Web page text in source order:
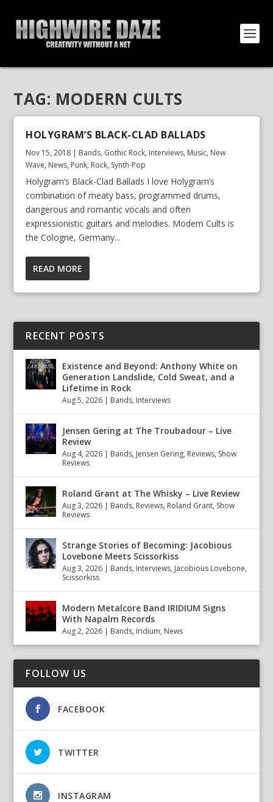
TAG: MODERN CULTS
HOLYGRAM’S BLACK-CLAD BALLADS
Nov 15, 2018 | Bands, Gothic Rock, Interviews, Music, New
Wave, News, Punk, Rock, Synth-Pop
Holygram’s Black-Clad Ballads I love Holygram’s
combination of meaty bass, programmed drums,
dangerous and romantic vocals and often
expressionistic guitars and melodies. Modern Cults is
the Cologne, Germany...
READ MORE
RECENT POSTS
Existence and Beyond: Anthony White on
Generation Landslide, Cold Sweat, and a
Lifetime in Rock
Aug 5, 2026 | Bands, Interviews
Jensen Gering at The Troubadour – Live
Review
Aug 4, 2026 | Bands, Jensen Gering, Reviews, Show
Reviews
Roland Grant at The Whisky – Live Review
Aug 3, 2026 | Bands, Reviews, Roland Grant, Show
Reviews
Strange Stories of Becoming: Jacobious
Lovebone Meets Scissorkiss
Aug 3, 2026 | Bands, Interviews, Jacobious Lovebone,
Scissorkiss
Modern Metalcore Band IRIDIUM Signs
With Napalm Records
Aug 2, 2026 | Bands, Iridium, News
FOLLOW US
FACEBOOK
TWITTER
INSTAGRAM